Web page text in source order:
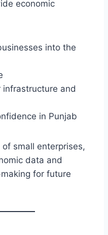
economic
into the
infrastructure and
in Punjab
small enterprises,
data and
for future